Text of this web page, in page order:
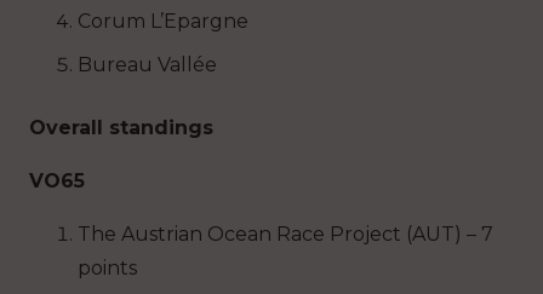
Corum L’Epargne
Bureau Vallée
Overall standings
VO65
The Austrian Ocean Race Project (AUT) – 7
points